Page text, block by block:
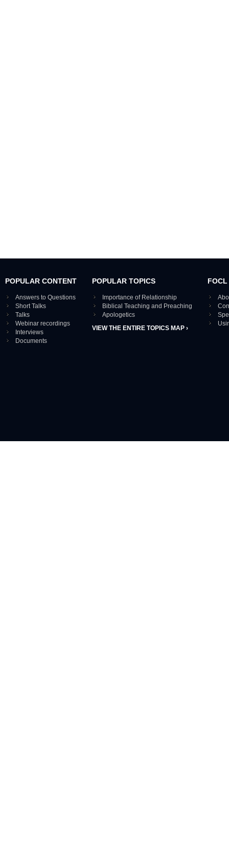
POPULAR CONTENT
Answers to Questions
Short Talks
Talks
Webinar recordings
Interviews
Documents
POPULAR TOPICS
Importance of Relationship
Biblical Teaching and Preaching
Apologetics
VIEW THE ENTIRE TOPICS MAP ›
FOCL